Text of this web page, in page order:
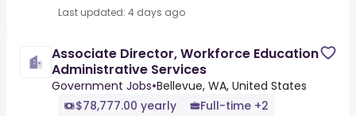
Last updated: 4 days ago
Associate Director, Workforce Education
Administrative Services
Government Jobs•Bellevue, WA, United States
$78,777.00 yearly
Full-time +2